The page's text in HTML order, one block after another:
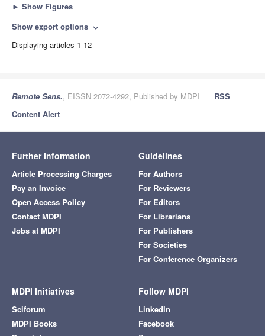
► Show Figures
Show export options expand_more
Displaying articles 1-12
Remote Sens., EISSN 2072-4292, Published by MDPI
RSS
Content Alert
Further Information
Article Processing Charges
Pay an Invoice
Open Access Policy
Contact MDPI
Jobs at MDPI
Guidelines
For Authors
For Reviewers
For Editors
For Librarians
For Publishers
For Societies
For Conference Organizers
MDPI Initiatives
Sciforum
MDPI Books
Follow MDPI
LinkedIn
Facebook